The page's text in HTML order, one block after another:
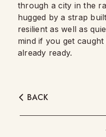
through a city in the
hugged by a strap
resilient as well as
mind if you get caught
already ready.
BACK